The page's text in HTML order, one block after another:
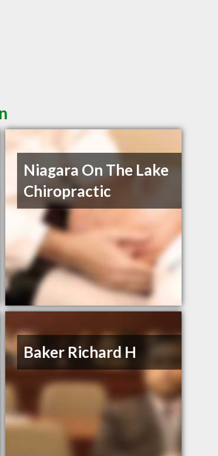
Niagara On The Lake
Chiropractic
Baker Richard H